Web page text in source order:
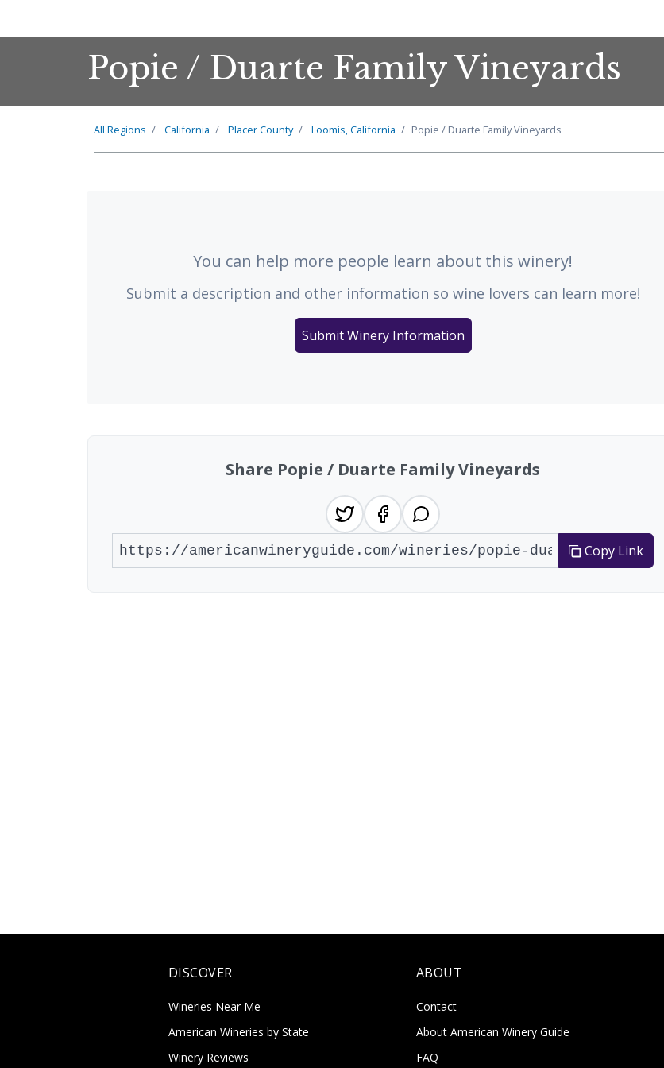
Popie / Duarte Family Vineyards
All Regions California Placer County Loomis, California Popie / Duarte Family Vineyards
You can help more people learn about this winery!
Submit a description and other information so wine lovers can learn more!
Submit Winery Information
Share Popie / Duarte Family Vineyards
Copy Link
DISCOVER
Wineries Near Me
American Wineries by State
Winery Reviews
ABOUT
Contact
About American Winery Guide
FAQ